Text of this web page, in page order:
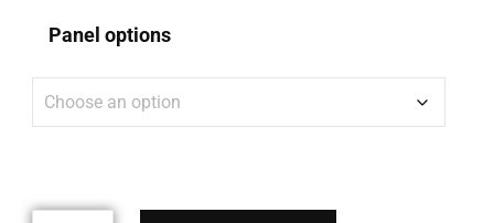
Panel options